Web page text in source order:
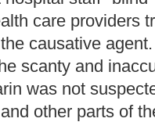
care providers
causative
scanty and
was not
other parts of